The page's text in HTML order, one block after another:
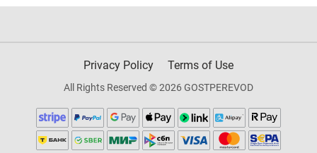
Privacy Policy Terms of Use
All Rights Reserved © 2026 GOSTPEREVOD